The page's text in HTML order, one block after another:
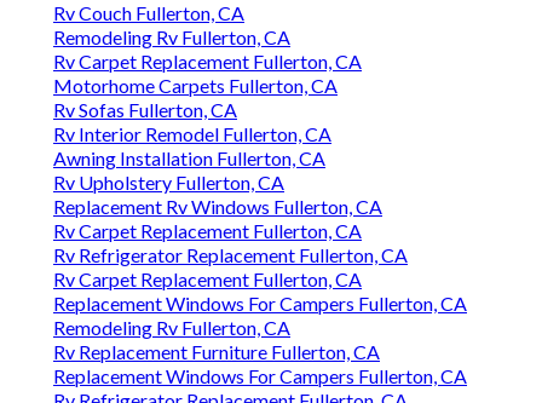
Rv Couch Fullerton, CA
Remodeling Rv Fullerton, CA
Rv Carpet Replacement Fullerton, CA
Motorhome Carpets Fullerton, CA
Rv Sofas Fullerton, CA
Rv Interior Remodel Fullerton, CA
Awning Installation Fullerton, CA
Rv Upholstery Fullerton, CA
Replacement Rv Windows Fullerton, CA
Rv Carpet Replacement Fullerton, CA
Rv Refrigerator Replacement Fullerton, CA
Rv Carpet Replacement Fullerton, CA
Replacement Windows For Campers Fullerton, CA
Remodeling Rv Fullerton, CA
Rv Replacement Furniture Fullerton, CA
Replacement Windows For Campers Fullerton, CA